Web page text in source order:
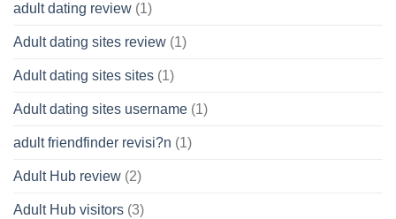
adult dating review (1)
Adult dating sites review (1)
Adult dating sites sites (1)
Adult dating sites username (1)
adult friendfinder revisi?n (1)
Adult Hub review (2)
Adult Hub visitors (3)